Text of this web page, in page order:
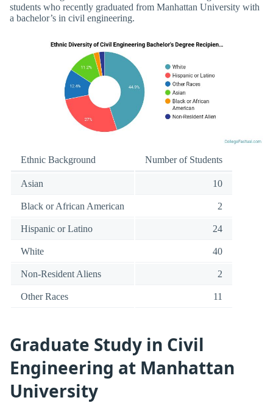
students who recently graduated from Manhattan University with
a bachelor’s in civil engineering.
Ethnic Background Number of Students
Asian 10
Black or African American 2
Hispanic or Latino 24
White 40
Non-Resident Aliens 2
Other Races 11
Graduate Study in Civil
Engineering at Manhattan
University